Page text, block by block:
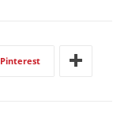
Pinterest